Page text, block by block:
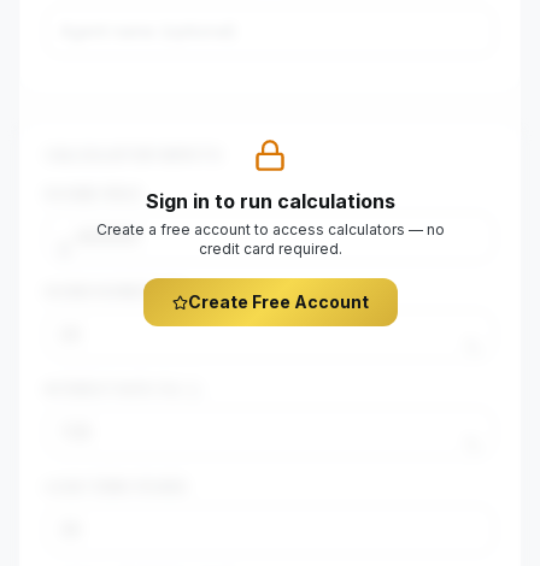
DOWN PAYMENT (%)
Sign in to run calculations
Create a free account to access calculators — no
credit card required.
Create Free Account